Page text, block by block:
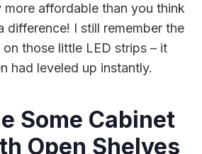
more affordable than you think
difference! I still remember the
those little LED strips – it
had leveled up instantly.
Some Cabinet
Open Shelves